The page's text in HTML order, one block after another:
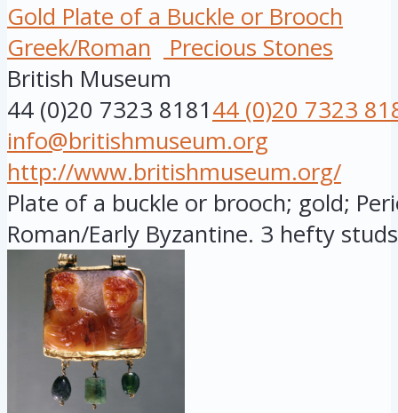
Gold Plate of a Buckle or Brooch
Greek/Roman
Precious Stones
British Museum
44 (0)20 7323 818144 (0)20 7323
info@britishmuseum.org
http://www.britishmuseum.org/
Plate of a buckle or brooch; gold;
Roman/Early Byzantine. 3 hefty